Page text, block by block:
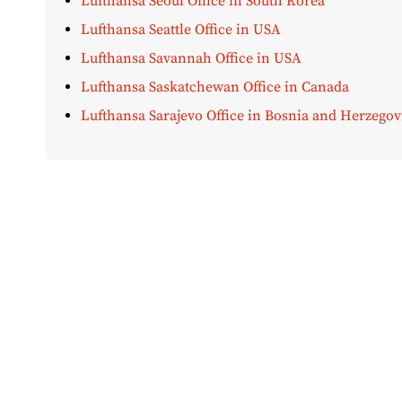
Lufthansa Seattle Office in USA
Lufthansa Savannah Office in USA
Lufthansa Saskatchewan Office in Canada
Lufthansa Sarajevo Office in Bosnia and